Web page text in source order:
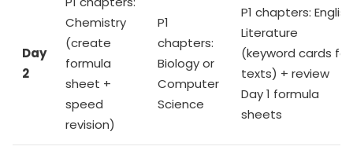
Day
2
Chemistry
(create
formula
sheet +
speed
revision)
P1
chapters:
Biology or
Computer
Science
P1 chapters: English
Literature
(keyword cards for
texts) + review
Day 1 formula
sheets